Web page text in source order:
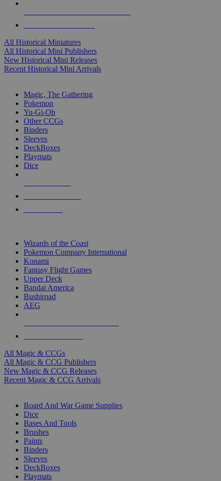
All Historical Miniatures
All Historical Mini Publishers
New Historical Mini Releases
Recent Historical Mini Arrivals
Magic, The Gathering
Pokemon
Yu-Gi-Oh
Other CCGs
Binders
Sleeves
DeckBoxes
Playmats
Dice
Wizards of the Coast
Pokemon Company International
Konami
Fantasy Flight Games
Upper Deck
Bandai America
Bushiroad
AEG
All Magic & CCGs
All Magic & CCG Publishers
New Magic & CCG Releases
Recent Magic & CCG Arrivals
Board And War Game Supplies
Dice
Bases And Tools
Brushes
Paints
Binders
Sleeves
DeckBoxes
Playmats